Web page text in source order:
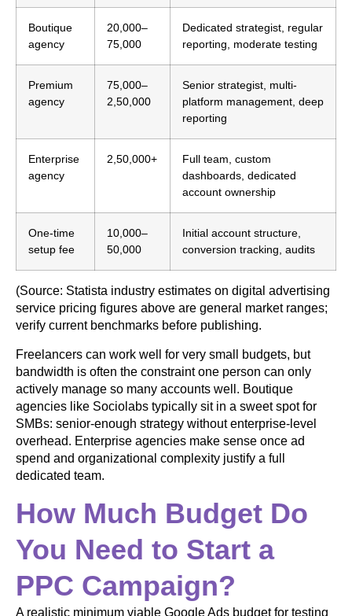
Boutique
agency
20,000–
75,000
Dedicated strategist, regular
reporting, moderate testing
Premium
agency
75,000–
2,50,000
Senior strategist, multi-
platform management, deep
reporting
Enterprise
agency
2,50,000+
Full team, custom
dashboards, dedicated
account ownership
One-time
setup fee
10,000–
50,000
Initial account structure,
conversion tracking, audits
(Source: Statista industry estimates on digital advertising
service pricing figures above are general market ranges;
verify current benchmarks before publishing.
Freelancers can work well for very small budgets, but
bandwidth is often the constraint one person can only
actively manage so many accounts well. Boutique
agencies like Sociolabs typically sit in a sweet spot for
SMBs: senior-enough strategy without enterprise-level
overhead. Enterprise agencies make sense once ad
spend and organizational complexity justify a full
dedicated team.
How Much Budget Do
You Need to Start a
PPC Campaign?
A realistic minimum viable Google Ads budget for testing